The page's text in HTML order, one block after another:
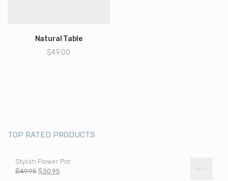
Natural Table
$49.00
TOP RATED PRODUCTS
Stylish Flower Pot
$49.95 Pierwotna
$30.95